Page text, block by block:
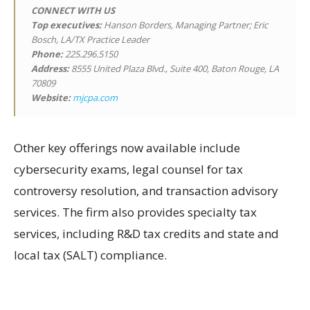
CONNECT WITH US
Top executives:Hanson Borders, Managing Partner; Eric
Bosch, LA/TX Practice Leader
Phone:225.296.5150
Address:8555 United Plaza Blvd., Suite 400, Baton Rouge, LA
70809
Website: mjcpa.com
Other key offerings now available include
cybersecurity exams, legal counsel for tax
controversy resolution, and transaction advisory
services. The firm also provides specialty tax
services, including R&D tax credits and state and
local tax (SALT) compliance.